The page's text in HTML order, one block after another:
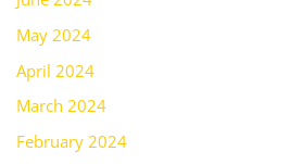
May 2024
April 2024
March 2024
February 2024